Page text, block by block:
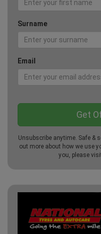
Surname
Email
Unsubscribe anytime. Safe &
out more about how we use
you, please